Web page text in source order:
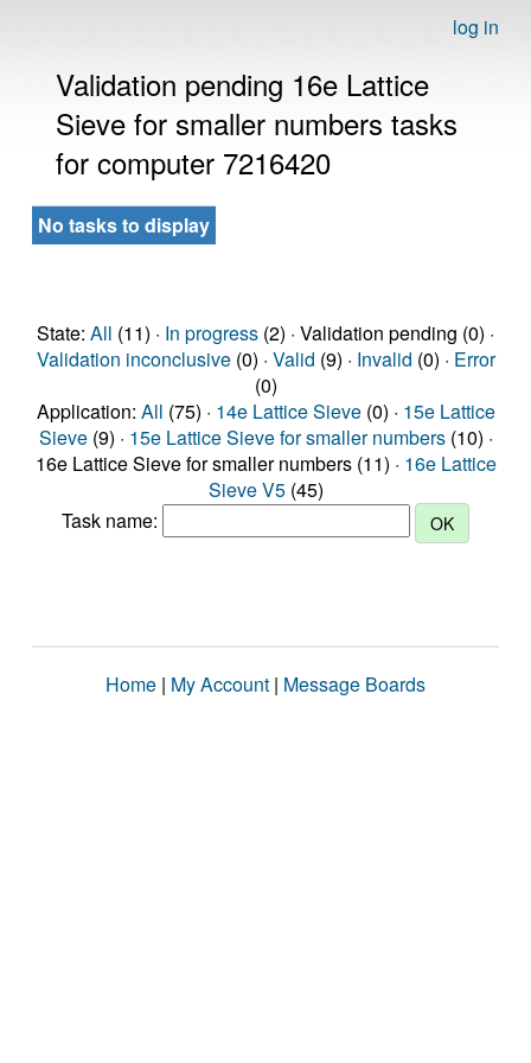
log in
Validation pending 16e Lattice
Sieve for smaller numbers tasks
for computer 7216420
No tasks to display
State: All (11) · In progress (2) · Validation pending (0) ·
Validation inconclusive(0) · Valid (9) · Invalid (0) · Error
(0)
Application: All (75) · 14e Lattice Sieve(0) · 15e Lattice
Sieve(9) · 15e Lattice Sieve for smaller numbers(10) ·
16e Lattice Sieve for smaller numbers (11) · 16e Lattice
Sieve V5(45)
Task name:
Home | My Account | Message Boards